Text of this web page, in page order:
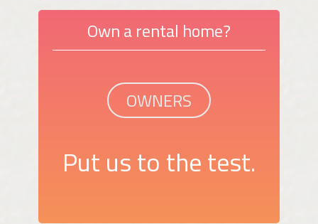
Own a rental home?
OWNERS
Put us to the test.